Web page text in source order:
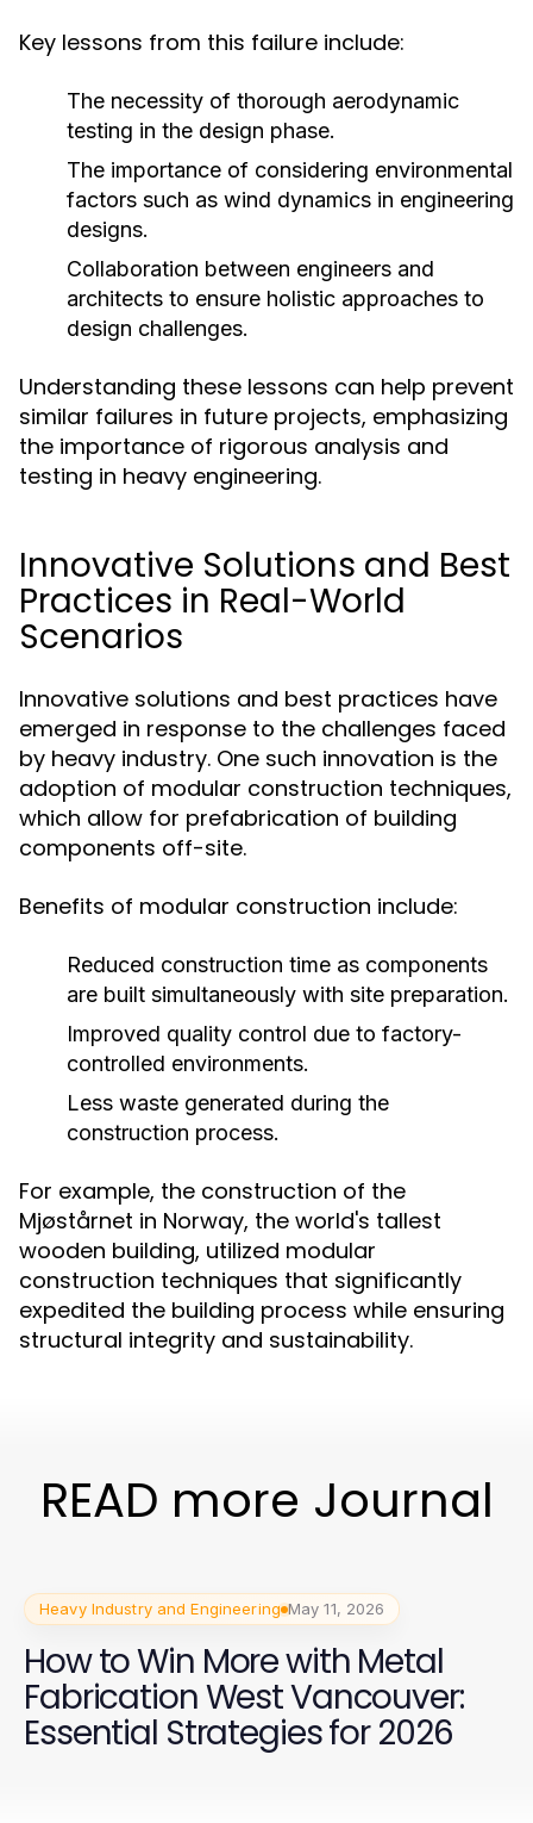
Key lessons from this failure include:
The necessity of thorough aerodynamic
testing in the design phase.
The importance of considering environmental
factors such as wind dynamics in engineering
designs.
Collaboration between engineers and
architects to ensure holistic approaches to
design challenges.
Understanding these lessons can help prevent
similar failures in future projects, emphasizing
the importance of rigorous analysis and
testing in heavy engineering.
Innovative Solutions and Best
Practices in Real-World
Scenarios
Innovative solutions and best practices have
emerged in response to the challenges faced
by heavy industry. One such innovation is the
adoption of modular construction techniques,
which allow for prefabrication of building
components off-site.
Benefits of modular construction include:
Reduced construction time as components
are built simultaneously with site preparation.
Improved quality control due to factory-
controlled environments.
Less waste generated during the
construction process.
For example, the construction of the
Mjøstårnet in Norway, the world's tallest
wooden building, utilized modular
construction techniques that significantly
expedited the building process while ensuring
structural integrity and sustainability.
READ more Journal
Heavy Industry and Engineering May 11, 2026
How to Win More with Metal
Fabrication West Vancouver:
Essential Strategies for 2026